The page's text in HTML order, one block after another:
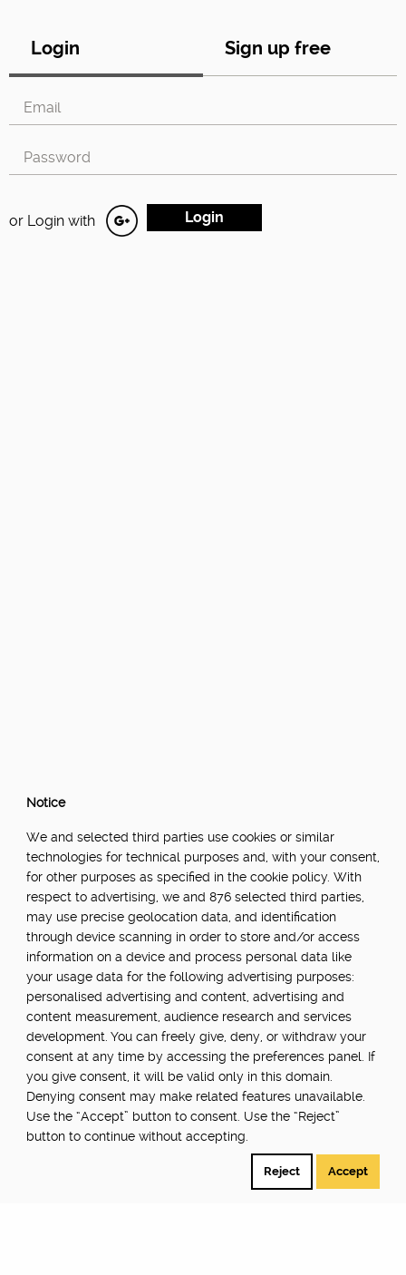
Login Sign up free
or Login with
Notice
We and selected third parties use cookies or similar
technologies for technical purposes and, with your consent,
for other purposes as specified in the cookie policy. With
respect to advertising, we and 876 selected third parties,
may use precise geolocation data, and identification
through device scanning in order to store and/or access
information on a device and process personal data like
your usage data for the following advertising purposes:
personalised advertising and content, advertising and
content measurement, audience research and services
development. You can freely give, deny, or withdraw your
consent at any time by accessing the preferences panel. If
you give consent, it will be valid only in this domain.
Denying consent may make related features unavailable.
Use the “Accept” button to consent. Use the “Reject”
button to continue without accepting.
Reject Accept